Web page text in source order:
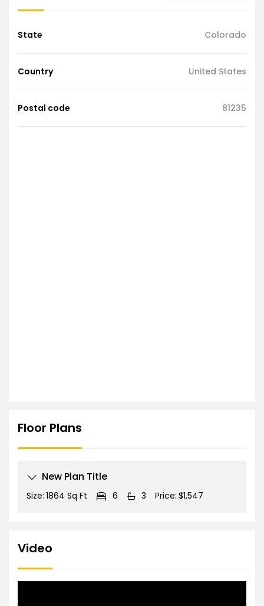
State Colorado
Country United States
Postal code 81235
Floor Plans
New Plan Title
Size: 1864 Sq Ft 6 3 Price: $1,547
Video